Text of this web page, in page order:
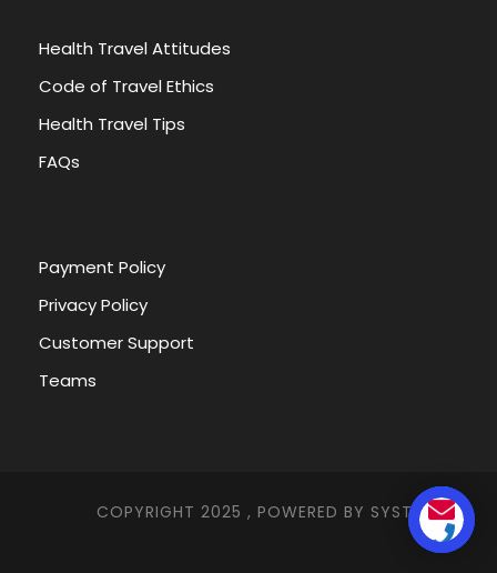
Egypt Tour Packages
from Riga
Health Travel Attitudes
Code of Travel Ethics
Health Travel Tips
FAQs
Payment Policy
Privacy Policy
Customer Support
Teams
COPYRIGHT 2025 , POWERED BY SYSTEMNA